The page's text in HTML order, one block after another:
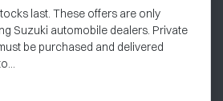
last. These offers are only
Suzuki automobile dealers. Private
be purchased and delivered